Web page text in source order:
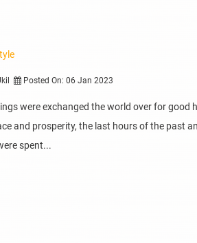
Posted On: 06 Jan 2023
were exchanged the world over for good
and prosperity, the last hours of the past
spent...